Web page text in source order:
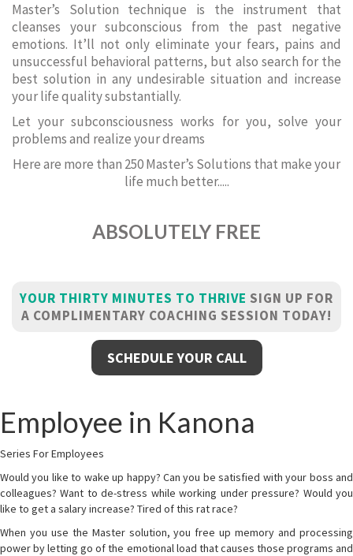
Master’s Solution technique is the instrument that
cleanses your subconscious from the past negative
emotions. It’ll not only eliminate your fears, pains and
unsuccessful behavioral patterns, but also search for the
best solution in any undesirable situation and increase
your life quality substantially.
Let your subconsciousness works for you, solve your
problems and realize your dreams
Here are more than 250 Master’s Solutions that make your
life much better.....
ABSOLUTELY FREE
YOUR THIRTY MINUTES TO THRIVE SIGN UP FOR
A COMPLIMENTARY COACHING SESSION TODAY!
SCHEDULE YOUR CALL
Employee in Kanona
Series For Employees
Would you like to wake up happy? Can you be satisfied with your boss and
colleagues? Want to de-stress while working under pressure? Would you
like to get a salary increase? Tired of this rat race?
When you use the Master solution, you free up memory and processing
power by letting go of the emotional load that causes those programs and